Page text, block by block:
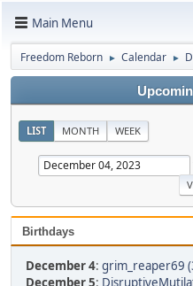
Main Menu
Freedom Reborn ► Calendar ►
LIST MONTH WEEK
Birthdays
December 4: grim_reaper69
December 5: